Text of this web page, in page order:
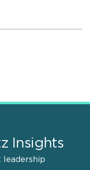
Insights
leadership